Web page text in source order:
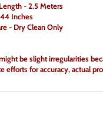
- 2.5 Meters
Inches
- Dry Clean Only
be slight irregularities
efforts for accuracy, actual